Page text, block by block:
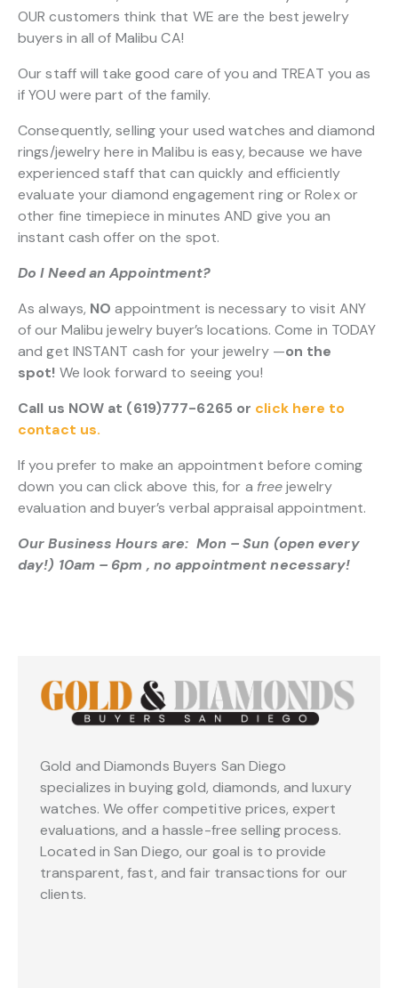
OUR customers think that WE are the best jewelry
buyers in all of Malibu CA!
Our staff will take good care of you and TREAT you as
if YOU were part of the family.
Consequently, selling your used watches and diamond
rings/jewelry here in Malibu is easy, because we have
experienced staff that can quickly and efficiently
evaluate your diamond engagement ring or Rolex or
other fine timepiece in minutes AND give you an
instant cash offer on the spot.
Do I Need an Appointment?
As always, NO appointment is necessary to visit ANY
of our Malibu jewelry buyer’s locations. Come in TODAY
and get INSTANT cash for your jewelry —on the
spot! We look forward to seeing you!
Call us NOW at (619)777-6265 or click here to
contact us.
If you prefer to make an appointment before coming
down you can click above this, for a freejewelry
evaluation and buyer’s verbal appraisal appointment.
Our Business Hours are: Mon – Sun (open every
day!) 10am – 6pm , no appointment necessary!
Gold and Diamonds Buyers San Diego
specializes in buying gold, diamonds, and luxury
watches. We offer competitive prices, expert
evaluations, and a hassle-free selling process.
Located in San Diego, our goal is to provide
transparent, fast, and fair transactions for our
clients.